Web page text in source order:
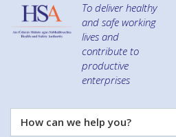
To deliver healthy
and safe working
lives and
contribute to
productive
enterprises
How